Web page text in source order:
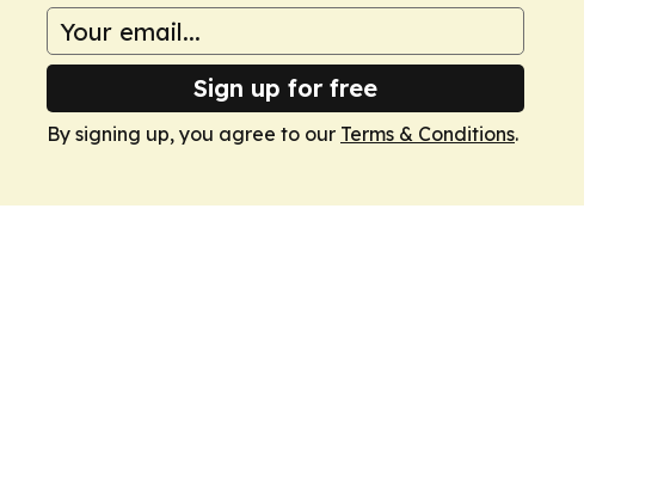
Sign up for free
By signing up, you agree to our Terms & Conditions.